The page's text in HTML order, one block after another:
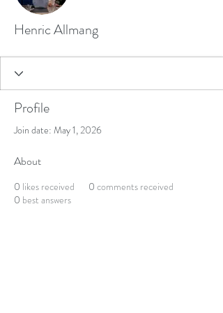
Henric Allmang
Profile
Join date: May 1, 2026
About
0 likes received 0 comments received
0 best answers